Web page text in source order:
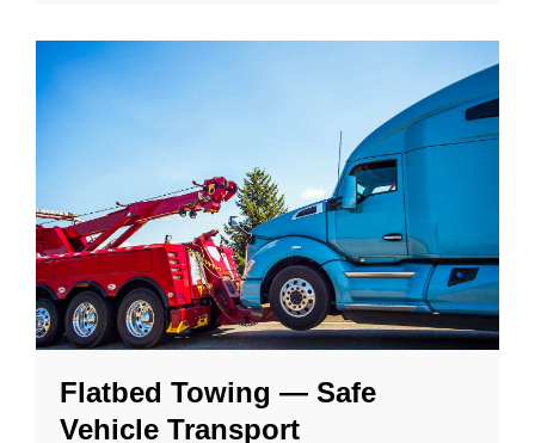
Flatbed Towing — Safe
Vehicle Transport